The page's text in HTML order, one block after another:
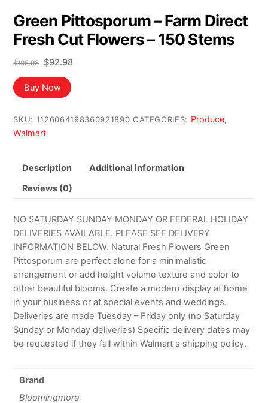
Green Pittosporum – Farm Direct
Fresh Cut Flowers – 150 Stems
$105.98
Original
price
was:
$105.98.
$92.98Current
Buy Now
SKU: 1126064198360921890 CATEGORIES: Produce,
Walmart
Description Additional information
Reviews (0)
NO SATURDAY SUNDAY MONDAY OR FEDERAL HOLIDAY
DELIVERIES AVAILABLE. PLEASE SEE DELIVERY
INFORMATION BELOW. Natural Fresh Flowers Green
Pittosporum are perfect alone for a minimalistic
arrangement or add height volume texture and color to
other beautiful blooms. Create a modern display at home
in your business or at special events and weddings.
Deliveries are made Tuesday – Friday only (no Saturday
Sunday or Monday deliveries) Specific delivery dates may
be requested if they fall within Walmart s shipping policy.
Brand
Bloomingmore